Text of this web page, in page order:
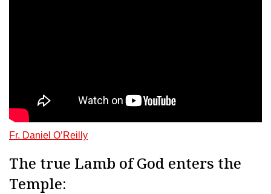
Fr. Daniel O’Reilly
The true Lamb of God enters the
Temple: